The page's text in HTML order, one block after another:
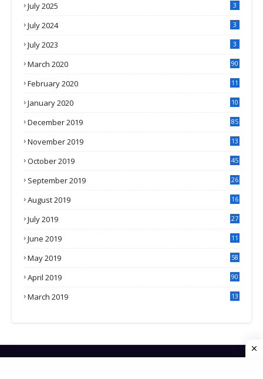
July 2025 3
July 2024 3
July 2023 3
March 2020 90
February 2020
11
January 2020
10
December 2019 85
November 2019
13
October 2019 45
September 2019
26
August 2019
16
July 2019
27
June 2019 11
May 2019 58
April 2019 90
March 2019
13